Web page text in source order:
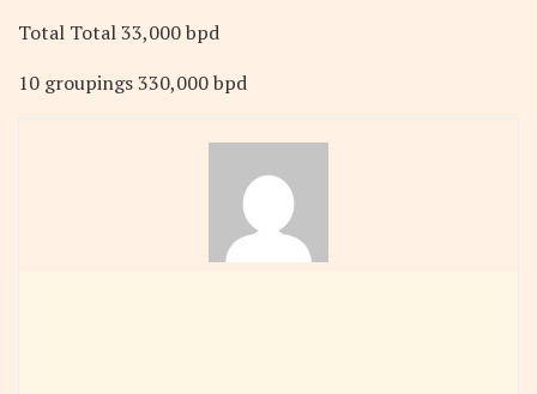
Total Total 33,000 bpd
10 groupings 330,000 bpd